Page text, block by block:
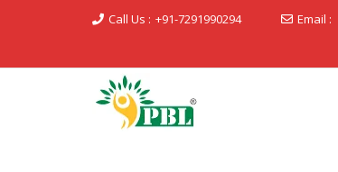
Call Us : +91-7291990294 Email :